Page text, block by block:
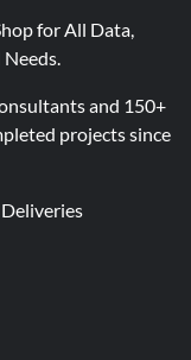
for All Data,
and 150+
projects since